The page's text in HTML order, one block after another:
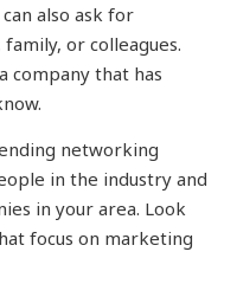
also ask for
or colleagues.
company that has
networking
in the industry and
in your area. Look
focus on marketing